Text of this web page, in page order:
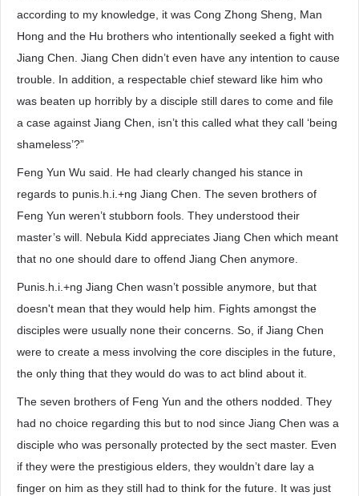
according to my knowledge, it was Cong Zhong Sheng, Man
Hong and the Hu brothers who intentionally seeked a fight with
Jiang Chen. Jiang Chen didn’t even have any intention to cause
trouble. In addition, a respectable chief steward like him who
was beaten up horribly by a disciple still dares to come and file
a case against Jiang Chen, isn’t this called what they call ‘being
shameless’?”
Feng Yun Wu said. He had clearly changed his stance in
regards to punis.h.i.+ng Jiang Chen. The seven brothers of
Feng Yun weren’t stubborn fools. They understood their
master’s will. Nebula Kidd appreciates Jiang Chen which meant
that no one should dare to offend Jiang Chen anymore.
Punis.h.i.+ng Jiang Chen wasn’t possible anymore, but that
doesn't mean that they would help him. Fights amongst the
disciples were usually none their concerns. So, if Jiang Chen
were to create a mess involving the core disciples in the future,
the only thing that they would do was to act blind about it.
The seven brothers of Feng Yun and the others nodded. They
had no choice regarding this but to nod since Jiang Chen was a
disciple who was personally protected by the sect master. Even
if they were the prestigious elders, they wouldn’t dare lay a
finger on him as they still had to think for the future. It was just